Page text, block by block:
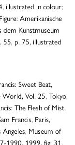
illustrated in colour;
Amerikanische
dem Kunstmuseum
p. 75, illustrated
Sweet Beat,
Vol. 25, Tokyo,
The Flesh of Mist,
Francis, Paris,
Museum of
1990, 1999, fig. 31,